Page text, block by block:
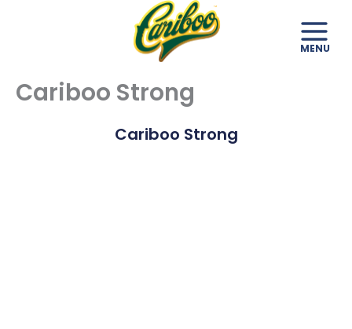
Cariboo Strong
Cariboo Strong